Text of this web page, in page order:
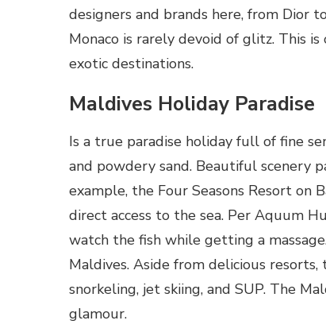
designers and brands here, from Dior
Monaco is rarely devoid of glitz. This
exotic destinations.
Maldives Holiday Paradise
Is a true paradise holiday full of fine
and powdery sand. Beautiful scenery
example, the Four Seasons Resort
direct access to the sea. Per Aquum
watch the fish while getting a
Maldives. Aside from delicious
snorkeling, jet skiing, and SUP. The
glamour.